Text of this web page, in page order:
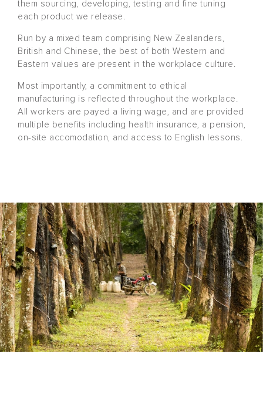
them sourcing, developing, testing and fine tuning
each product we release.
Run by a mixed team comprising New Zealanders,
British and Chinese, the best of both Western and
Eastern values are present in the workplace culture.
Most importantly, a commitment to ethical
manufacturing is reflected throughout the workplace.
All workers are payed a living wage, and are provided
multiple benefits including health insurance, a pension,
on-site accomodation, and access to English lessons.